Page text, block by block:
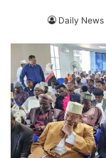
Daily News